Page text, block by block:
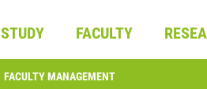
STUDY FACULTY
FACULTY MANAGEMENT